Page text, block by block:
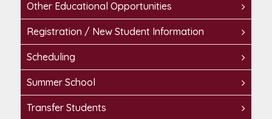
Other Educational Opportunities
Registration / New Student Information
Scheduling
Summer School
Transfer Students